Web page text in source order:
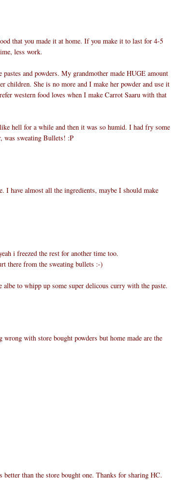
that you made it at home. If you make it to last for 4-5
less work.
and powders. My grandmother made HUGE amount
children. She is no more and I make her powder and use it
western food loves when I make Carrot Saaru with that
hell for a while and then it was so humid. I had fry some
was sweating Bullets! :P
I have almost all the ingredients, maybe I should make
i freezed the rest for another time too.
there from the sweating bullets :-)
to whipp up some super delicous curry with the paste.
with store bought powders but home made are the
better than the store bought one. Thanks for sharing HC.